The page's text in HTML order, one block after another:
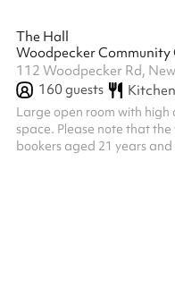
The Hall
Woodpecker Community
112 Woodpecker Rd,
160guests Kitchen
Large open room with high
space. Please note that
bookers aged 21 years and